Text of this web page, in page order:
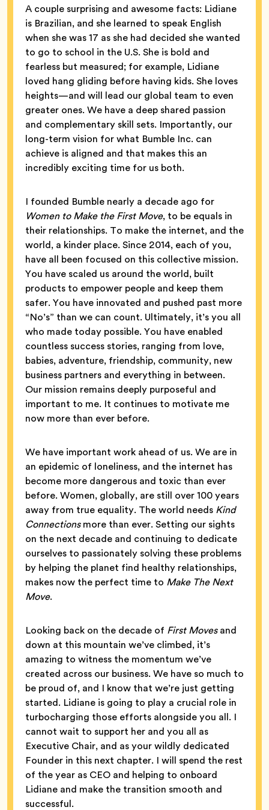
A couple surprising and awesome facts: Lidiane
is Brazilian, and she learned to speak English
when she was 17 as she had decided she wanted
to go to school in the U.S. She is bold and
fearless but measured; for example, Lidiane
loved hang gliding before having kids. She loves
heights—and will lead our global team to even
greater ones. We have a deep shared passion
and complementary skill sets. Importantly, our
long-term vision for what Bumble Inc. can
achieve is aligned and that makes this an
incredibly exciting time for us both.
I founded Bumble nearly a decade ago for
Women to Make the First Move, to be equals in
their relationships. To make the internet, and the
world, a kinder place. Since 2014, each of you,
have all been focused on this collective mission.
You have scaled us around the world, built
products to empower people and keep them
safer. You have innovated and pushed past more
“No’s” than we can count. Ultimately, it’s you all
who made today possible. You have enabled
countless success stories, ranging from love,
babies, adventure, friendship, community, new
business partners and everything in between.
Our mission remains deeply purposeful and
important to me. It continues to motivate me
now more than ever before.
We have important work ahead of us. We are in
an epidemic of loneliness, and the internet has
become more dangerous and toxic than ever
before. Women, globally, are still over 100 years
away from true equality. The world needs Kind
Connectionsmore than ever. Setting our sights
on the next decade and continuing to dedicate
ourselves to passionately solving these problems
by helping the planet find healthy relationships,
makes now the perfect time to Make The Next
Move.
Looking back on the decade of First Movesand
down at this mountain we’ve climbed, it’s
amazing to witness the momentum we’ve
created across our business. We have so much to
be proud of, and I know that we’re just getting
started. Lidiane is going to play a crucial role in
turbocharging those efforts alongside you all. I
cannot wait to support her and you all as
Executive Chair, and as your wildly dedicated
Founder in this next chapter. I will spend the rest
of the year as CEO and helping to onboard
Lidiane and make the transition smooth and
successful.